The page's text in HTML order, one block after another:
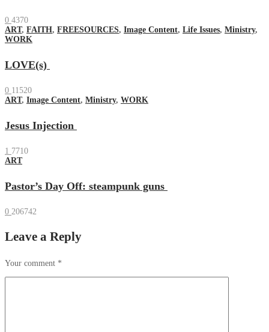
0 4370
ART, FAITH, FREESOURCES, Image Content, Life Issues, Ministry,
WORK
LOVE(s)
0 11520
ART, Image Content, Ministry, WORK
Jesus Injection
1 7710
ART
Pastor’s Day Off: steampunk guns
0 206742
Leave a Reply
Your comment *